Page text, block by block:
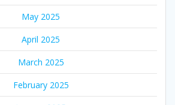
May 2025
April 2025
March 2025
February 2025